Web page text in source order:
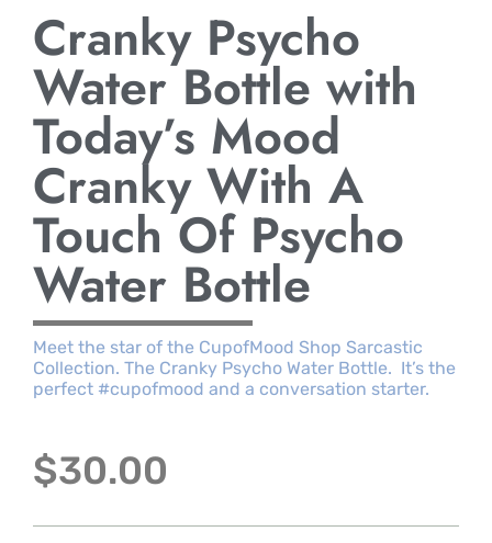
Cranky Psycho
Water Bottle with
Today’s Mood
Cranky With A
Touch Of Psycho
Water Bottle
Meet the star of the CupofMood Shop Sarcastic
Collection. The Cranky Psycho Water Bottle. It’s the
perfect #cupofmood and a conversation starter.
$30.00